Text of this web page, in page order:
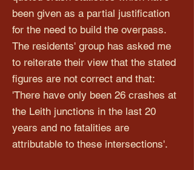
been given as a partial justification
for the need to build the overpass.
The residents' group has asked me
to reiterate their view that the stated
figures are not correct and that:
'There have only been 26 crashes at
the Leith junctions in the last 20
years and no fatalities are
attributable to these intersections'.